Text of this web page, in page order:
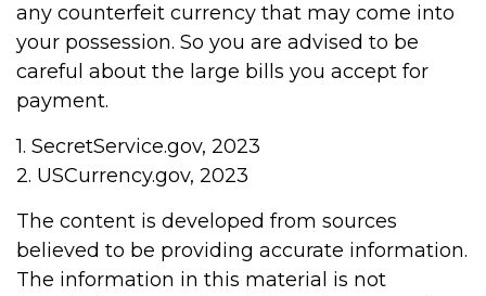
any counterfeit currency that may come into
your possession. So you are advised to be
careful about the large bills you accept for
payment.
1. SecretService.gov, 2023
2. USCurrency.gov, 2023
The content is developed from sources
believed to be providing accurate information.
The information in this material is not